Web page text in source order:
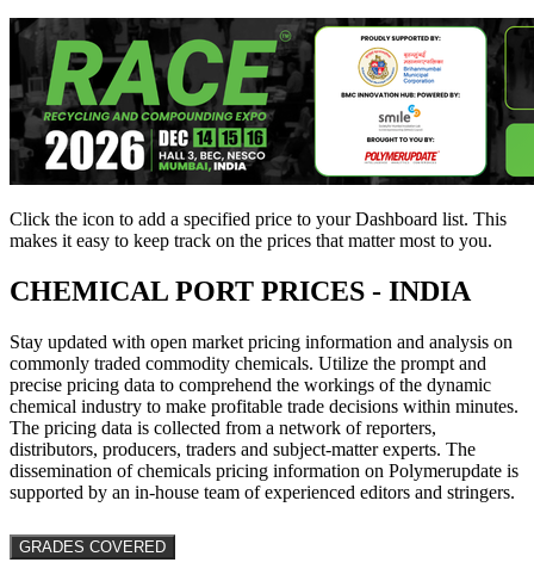
Click the icon to add a specified price to your Dashboard list. This
makes it easy to keep track on the prices that matter most to you.
CHEMICAL PORT PRICES - INDIA
Stay updated with open market pricing information and analysis on
commonly traded commodity chemicals. Utilize the prompt and
precise pricing data to comprehend the workings of the dynamic
chemical industry to make profitable trade decisions within minutes.
The pricing data is collected from a network of reporters,
distributors, producers, traders and subject-matter experts. The
dissemination of chemicals pricing information on Polymerupdate is
supported by an in-house team of experienced editors and stringers.
GRADES COVERED